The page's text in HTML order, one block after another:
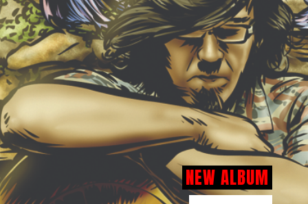
NEW ALBUM
NEW ALBUM